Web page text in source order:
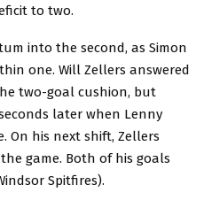
to two.
into the second, as Simon
one. Will Zellers answered
two-goal cushion, but
later when Lenny
On his next shift, Zellers
game. Both of his goals
Spitfires).